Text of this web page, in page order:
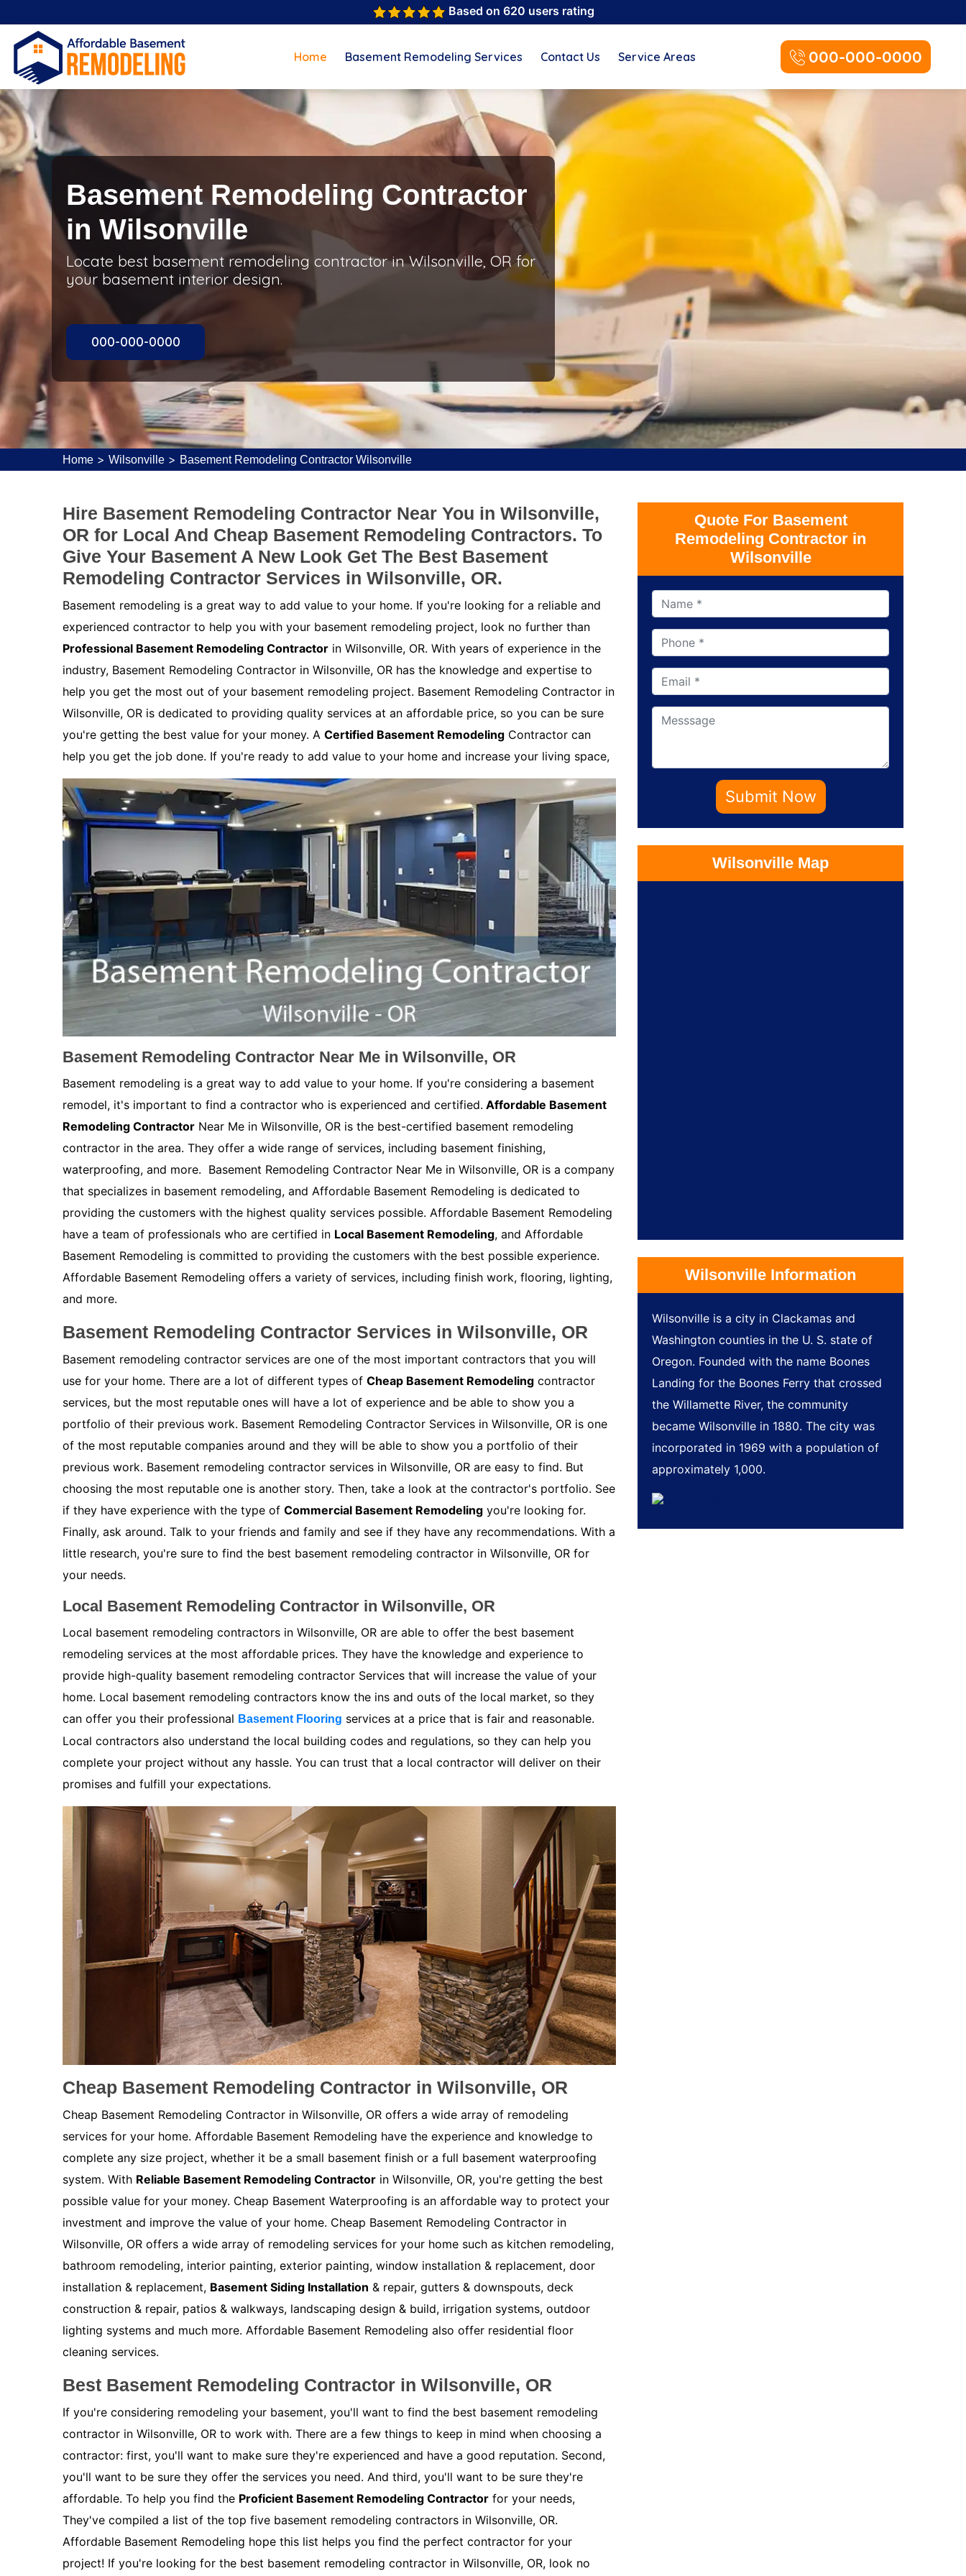
Based on 620 users rating
Home Basement Remodeling Services Contact Us Service Areas 000-000-0000
Basement Remodeling Contractor
in Wilsonville
Locate best basement remodeling contractor in Wilsonville, OR for
your basement interior design.
000-000-0000
Home > Wilsonville > Basement Remodeling Contractor Wilsonville
Hire Basement Remodeling Contractor Near You in Wilsonville,
OR for Local And Cheap Basement Remodeling Contractors. To
Give Your Basement A New Look Get The Best Basement
Remodeling Contractor Services in Wilsonville, OR.
Basement remodeling is a great way to add value to your home. If you're looking for a reliable and
experienced contractor to help you with your basement remodeling project, look no further than
Professional Basement Remodeling Contractor in Wilsonville, OR. With years of experience in the
industry, Basement Remodeling Contractor in Wilsonville, OR has the knowledge and expertise to
help you get the most out of your basement remodeling project. Basement Remodeling Contractor in
Wilsonville, OR is dedicated to providing quality services at an affordable price, so you can be sure
you're getting the best value for your money. A Certified Basement Remodeling Contractor can
help you get the job done. If you're ready to add value to your home and increase your living space,
Basement Remodeling Contractor Near Me in Wilsonville, OR
Basement remodeling is a great way to add value to your home. If you're considering a basement
remodel, it's important to find a contractor who is experienced and certified. Affordable Basement
Remodeling Contractor Near Me in Wilsonville, OR is the best-certified basement remodeling
contractor in the area. They offer a wide range of services, including basement finishing,
waterproofing, and more. Basement Remodeling Contractor Near Me in Wilsonville, OR is a company
that specializes in basement remodeling, and Affordable Basement Remodeling is dedicated to
providing the customers with the highest quality services possible. Affordable Basement Remodeling
have a team of professionals who are certified in Local Basement Remodeling, and Affordable
Basement Remodeling is committed to providing the customers with the best possible experience.
Affordable Basement Remodeling offers a variety of services, including finish work, flooring, lighting,
and more.
Basement Remodeling Contractor Services in Wilsonville, OR
Basement remodeling contractor services are one of the most important contractors that you will
use for your home. There are a lot of different types of Cheap Basement Remodeling contractor
services, but the most reputable ones will have a lot of experience and be able to show you a
portfolio of their previous work. Basement Remodeling Contractor Services in Wilsonville, OR is one
of the most reputable companies around and they will be able to show you a portfolio of their
previous work. Basement remodeling contractor services in Wilsonville, OR are easy to find. But
choosing the most reputable one is another story. Then, take a look at the contractor's portfolio. See
if they have experience with the type of Commercial Basement Remodeling you're looking for.
Finally, ask around. Talk to your friends and family and see if they have any recommendations. With a
little research, you're sure to find the best basement remodeling contractor in Wilsonville, OR for
your needs.
Local Basement Remodeling Contractor in Wilsonville, OR
Local basement remodeling contractors in Wilsonville, OR are able to offer the best basement
remodeling services at the most affordable prices. They have the knowledge and experience to
provide high-quality basement remodeling contractor Services that will increase the value of your
home. Local basement remodeling contractors know the ins and outs of the local market, so they
can offer you their professional Basement Flooring services at a price that is fair and reasonable.
Local contractors also understand the local building codes and regulations, so they can help you
complete your project without any hassle. You can trust that a local contractor will deliver on their
promises and fulfill your expectations.
Cheap Basement Remodeling Contractor in Wilsonville, OR
Cheap Basement Remodeling Contractor in Wilsonville, OR offers a wide array of remodeling
services for your home. Affordable Basement Remodeling have the experience and knowledge to
complete any size project, whether it be a small basement finish or a full basement waterproofing
system. With Reliable Basement Remodeling Contractor in Wilsonville, OR, you're getting the best
possible value for your money. Cheap Basement Waterproofing is an affordable way to protect your
investment and improve the value of your home. Cheap Basement Remodeling Contractor in
Wilsonville, OR offers a wide array of remodeling services for your home such as kitchen remodeling,
bathroom remodeling, interior painting, exterior painting, window installation & replacement, door
installation & replacement, Basement Siding Installation & repair, gutters & downspouts, deck
construction & repair, patios & walkways, landscaping design & build, irrigation systems, outdoor
lighting systems and much more. Affordable Basement Remodeling also offer residential floor
cleaning services.
Best Basement Remodeling Contractor in Wilsonville, OR
If you're considering remodeling your basement, you'll want to find the best basement remodeling
contractor in Wilsonville, OR to work with. There are a few things to keep in mind when choosing a
contractor: first, you'll want to make sure they're experienced and have a good reputation. Second,
you'll want to be sure they offer the services you need. And third, you'll want to be sure they're
affordable. To help you find the Proficient Basement Remodeling Contractor for your needs,
They've compiled a list of the top five basement remodeling contractors in Wilsonville, OR.
Affordable Basement Remodeling hope this list helps you find the perfect contractor for your
project! If you're looking for the best basement remodeling contractor in Wilsonville, OR, look no
Quote For Basement
Remodeling Contractor in
Wilsonville
Submit Now
Wilsonville Map
Wilsonville Information
Wilsonville is a city in Clackamas and
Washington counties in the U. S. state of
Oregon. Founded with the name Boones
Landing for the Boones Ferry that crossed
the Willamette River, the community
became Wilsonville in 1880. The city was
incorporated in 1969 with a population of
approximately 1,000.